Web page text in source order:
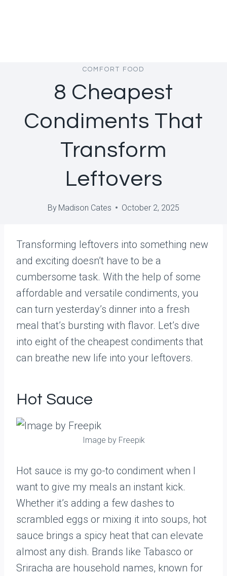
COMFORT FOOD
8 Cheapest
Condiments That
Transform
Leftovers
By Madison Cates October 2, 2025
Transforming leftovers into something new
and exciting doesn’t have to be a
cumbersome task. With the help of some
affordable and versatile condiments, you
can turn yesterday’s dinner into a fresh
meal that’s bursting with flavor. Let’s dive
into eight of the cheapest condiments that
can breathe new life into your leftovers.
Hot Sauce
Image by Freepik
Hot sauce is my go-to condiment when I
want to give my meals an instant kick.
Whether it’s adding a few dashes to
scrambled eggs or mixing it into soups, hot
sauce brings a spicy heat that can elevate
almost any dish. Brands like Tabasco or
Sriracha are household names, known for